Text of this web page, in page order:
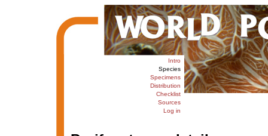
Intro
Species
Specimens
Distribution
Checklist
Sources
Log in